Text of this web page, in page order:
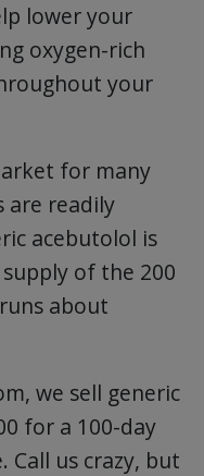
lower your
oxygen-rich
your
for many
are readily
acebutolol is
of the 200
about
we sell generic
for a 100-day
Call us crazy, but